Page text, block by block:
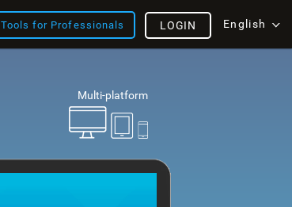
Tools for Professionals English
LOGIN
Multi-platform